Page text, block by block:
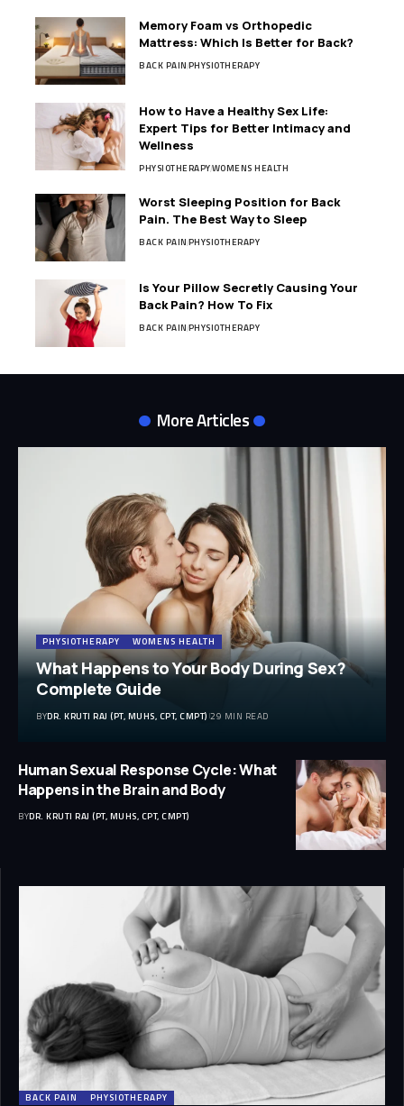
Memory Foam vs Orthopedic
Mattress: Which Is Better for Back?
BACK PAINPHYSIOTHERAPY
How to Have a Healthy Sex Life:
Expert Tips for Better Intimacy and
Wellness
PHYSIOTHERAPYWOMENS HEALTH
Worst Sleeping Position for Back
Pain. The Best Way to Sleep
BACK PAINPHYSIOTHERAPY
Is Your Pillow Secretly Causing Your
Back Pain? How To Fix
BACK PAINPHYSIOTHERAPY
More Articles
PHYSIOTHERAPY WOMENS HEALTH
What Happens to Your Body During Sex?
Complete Guide
BYDR. KRUTI RAJ (PT, MUHS, CPT, CMPT) 29 MIN READ
Human Sexual Response Cycle: What
Happens in the Brain and Body
BYDR. KRUTI RAJ (PT, MUHS, CPT, CMPT)
BACK PAIN PHYSIOTHERAPY